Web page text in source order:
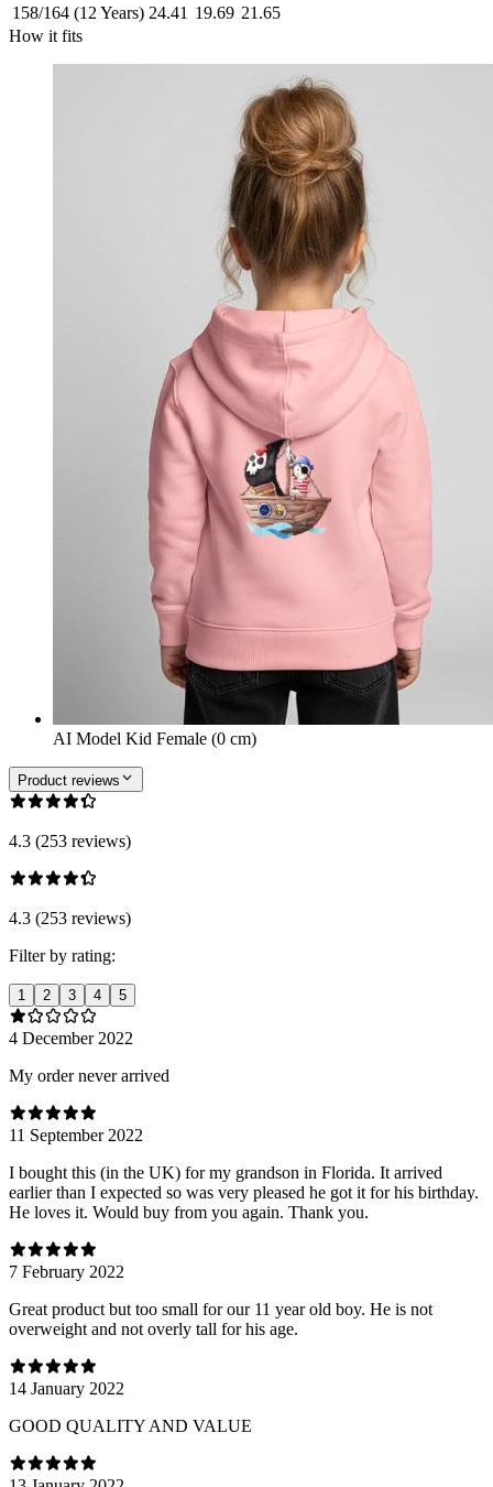
158/164 (12 Years) 24.41 19.69 21.65
How it fits
AI Model Kid Female (0 cm)
Product reviews
4.3 (253 reviews)
4.3 (253 reviews)
Filter by rating:
1 2 3 4 5
4 December 2022
My order never arrived
11 September 2022
I bought this (in the UK) for my grandson in Florida. It arrived
earlier than I expected so was very pleased he got it for his birthday.
He loves it. Would buy from you again. Thank you.
7 February 2022
Great product but too small for our 11 year old boy. He is not
overweight and not overly tall for his age.
14 January 2022
GOOD QUALITY AND VALUE